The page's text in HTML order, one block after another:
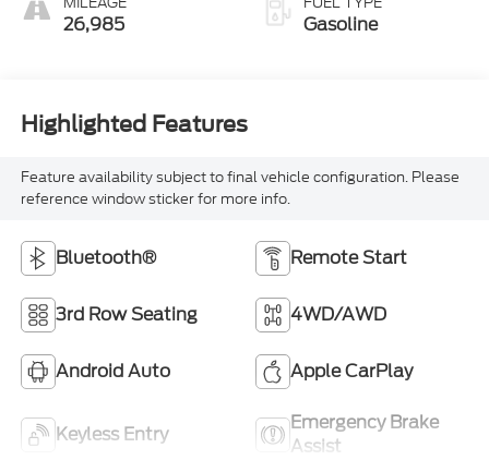
26,985 Gasoline
Highlighted Features
Feature availability subject to final vehicle configuration. Please
reference window sticker for more info.
Bluetooth® Remote Start
3rd Row Seating 4WD/AWD
Android Auto Apple CarPlay
Keyless Entry
Emergency Brake
Assist